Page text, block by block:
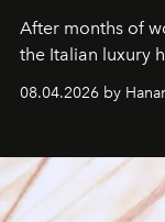
After months of
the Italian luxury
08.04.2026 by